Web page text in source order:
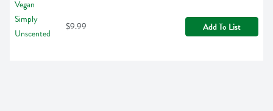
$9.99 Add To List